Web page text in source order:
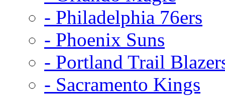
- Philadelphia 76ers
- Phoenix Suns
- Portland Trail
- Sacramento Kings